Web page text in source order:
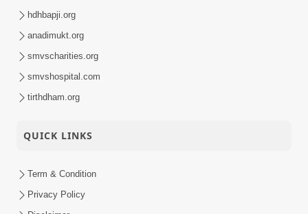
hdhbapji.org
anadimukt.org
smvscharities.org
smvshospital.com
tirthdham.org
QUICK LINKS
Term & Condition
Privacy Policy